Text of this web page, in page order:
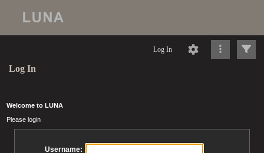
Log In
Log In
Welcome to LUNA
Please login
Username: